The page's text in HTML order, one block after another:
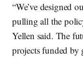
“We’ve designed
pulling all the
Yellen said. The
projects funded by